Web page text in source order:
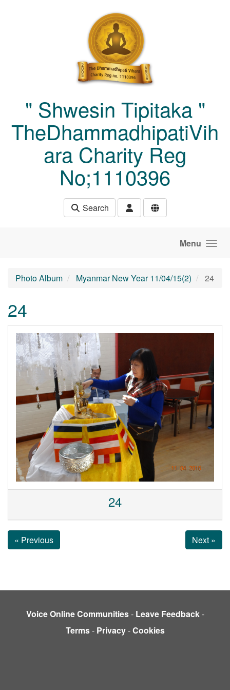
" Shwesin Tipitaka "
TheDhammadhipatiVih
ara Charity Reg
No;1110396
Search
Menu
Photo Album Myanmar New Year 11/04/15(2) 24
24
24
« Previous Next »
Voice Online Communities- Leave Feedback-
Terms- Privacy-Cookies